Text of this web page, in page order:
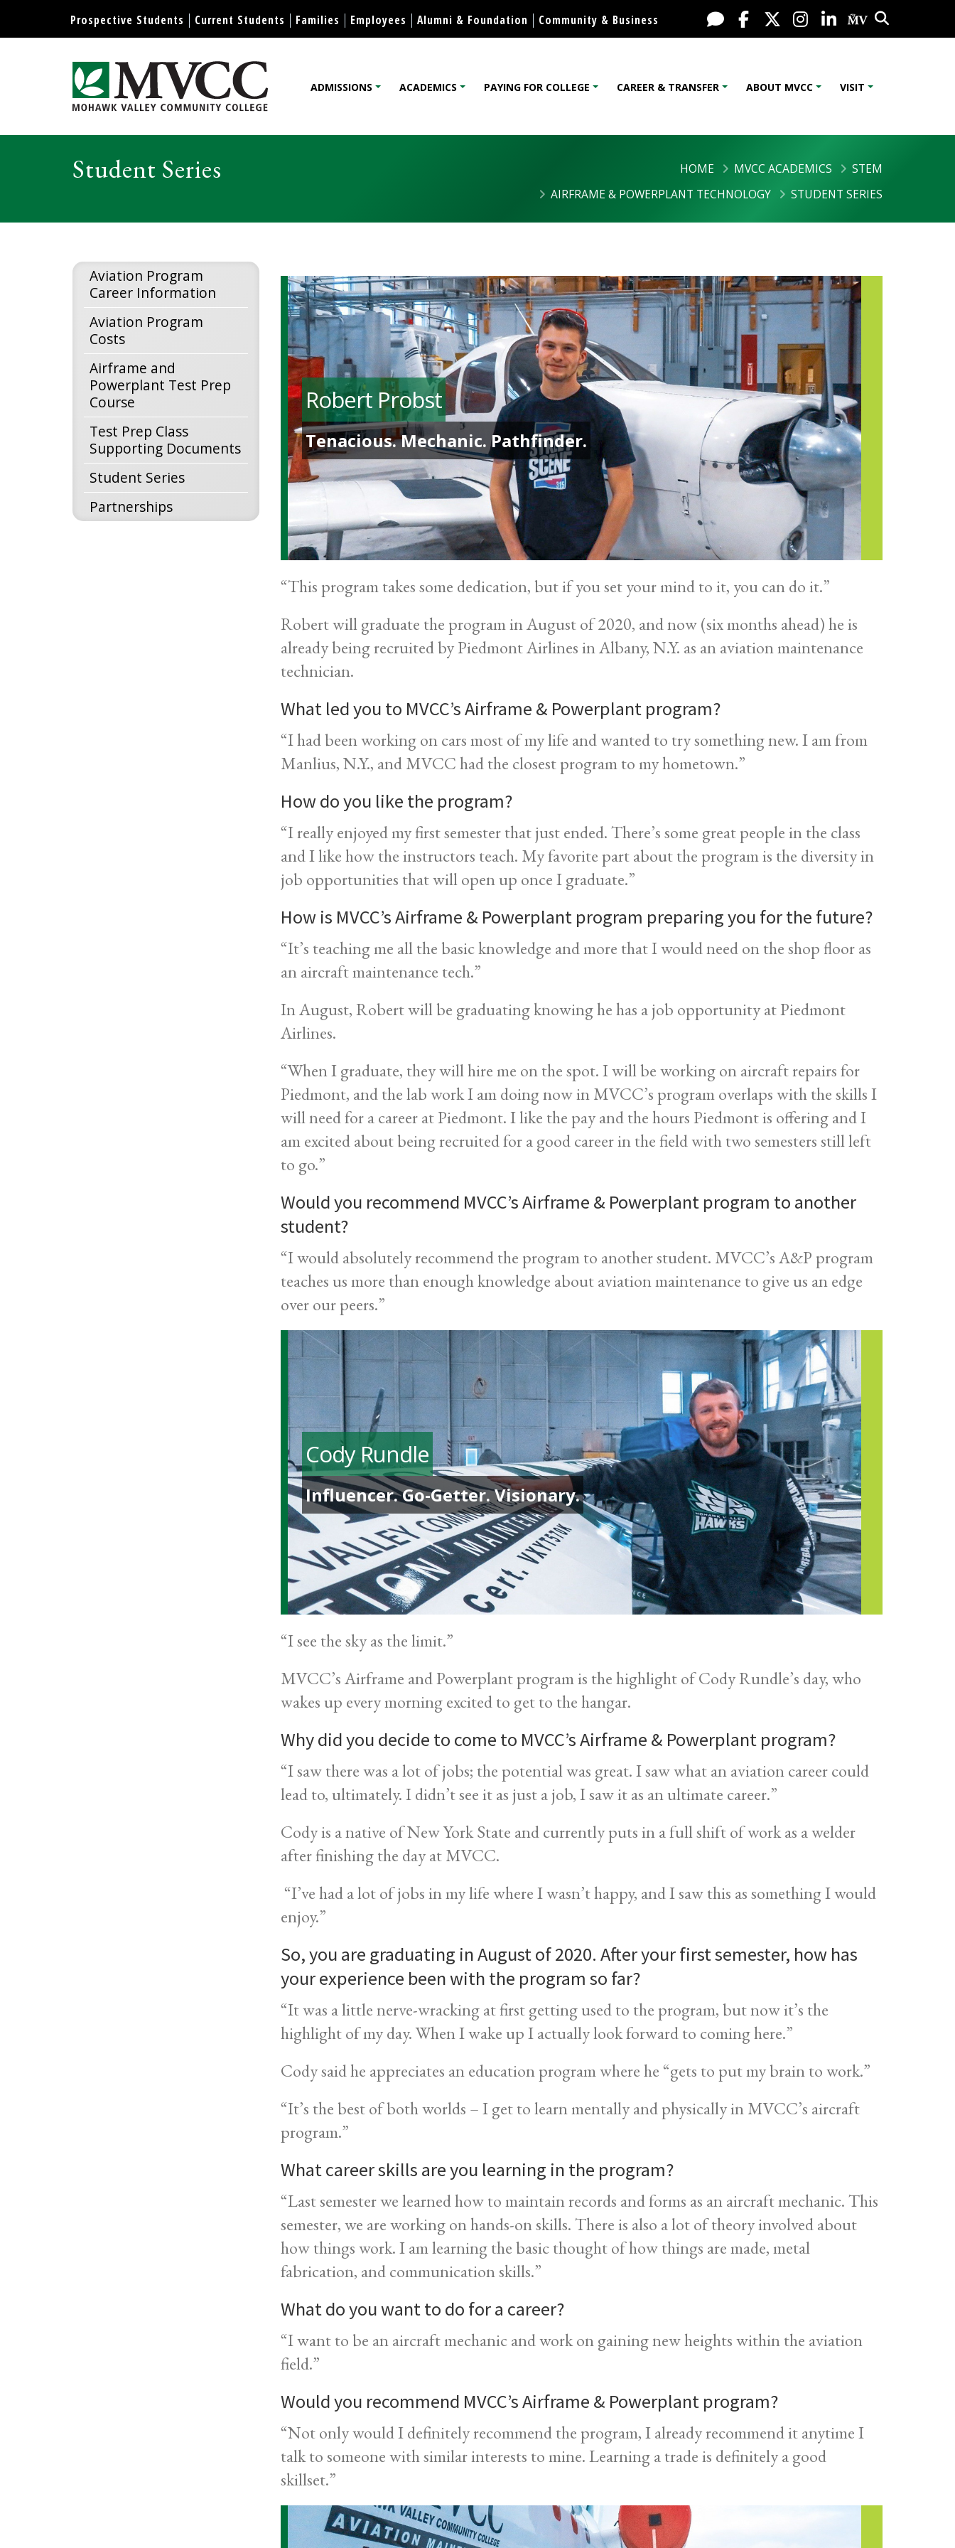
Skip to content
Display preferences
Prospective Students Current Students Families Employees Alumni & Foundation Community & Business Live Chat
FacebookX / Twitter
Instagram
LinkedInMy MV
Search
Mohawk Valley Community College
ADMISSIONS ACADEMICS PAYING FOR COLLEGE CAREER & TRANSFER ABOUT MVCC VISIT
Student Series HOME MVCC ACADEMICS
STEM
AIRFRAME & POWERPLANT TECHNOLOGY
STUDENT SERIES
Aviation Program
Career Information
Aviation Program
Costs
Airframe and
Powerplant Test Prep
Course
Test Prep Class
Supporting Documents
Student Series
Partnerships
Robert Probst
Tenacious. Mechanic. Pathfinder.
“This program takes some dedication, but if you set your mind to it, you can do it.”
Robert will graduate the program in August of 2020, and now (six months ahead) he is
already being recruited by Piedmont Airlines in Albany, N.Y. as an aviation maintenance
technician.
What led you to MVCC’s Airframe & Powerplant program?
“I had been working on cars most of my life and wanted to try something new. I am from
Manlius, N.Y., and MVCC had the closest program to my hometown.”
How do you like the program?
“I really enjoyed my first semester that just ended. There’s some great people in the class
and I like how the instructors teach. My favorite part about the program is the diversity in
job opportunities that will open up once I graduate.”
How is MVCC’s Airframe & Powerplant program preparing you for the future?
“It’s teaching me all the basic knowledge and more that I would need on the shop floor as
an aircraft maintenance tech.”
In August, Robert will be graduating knowing he has a job opportunity at Piedmont
Airlines.
“When I graduate, they will hire me on the spot. I will be working on aircraft repairs for
Piedmont, and the lab work I am doing now in MVCC’s program overlaps with the skills I
will need for a career at Piedmont. I like the pay and the hours Piedmont is offering and I
am excited about being recruited for a good career in the field with two semesters still left
to go.”
Would you recommend MVCC’s Airframe & Powerplant program to another
student?
“I would absolutely recommend the program to another student. MVCC’s A&P program
teaches us more than enough knowledge about aviation maintenance to give us an edge
over our peers.”
Cody Rundle
Influencer. Go-Getter. Visionary.
“I see the sky as the limit.”
MVCC’s Airframe and Powerplant program is the highlight of Cody Rundle’s day, who
wakes up every morning excited to get to the hangar.
Why did you decide to come to MVCC’s Airframe & Powerplant program?
“I saw there was a lot of jobs; the potential was great. I saw what an aviation career could
lead to, ultimately. I didn’t see it as just a job, I saw it as an ultimate career.”
Cody is a native of New York State and currently puts in a full shift of work as a welder
after finishing the day at MVCC.
“I’ve had a lot of jobs in my life where I wasn’t happy, and I saw this as something I would
enjoy.”
So, you are graduating in August of 2020. After your first semester, how has
your experience been with the program so far?
“It was a little nerve-wracking at first getting used to the program, but now it’s the
highlight of my day. When I wake up I actually look forward to coming here.”
Cody said he appreciates an education program where he “gets to put my brain to work.”
“It’s the best of both worlds – I get to learn mentally and physically in MVCC’s aircraft
program.”
What career skills are you learning in the program?
“Last semester we learned how to maintain records and forms as an aircraft mechanic. This
semester, we are working on hands-on skills. There is also a lot of theory involved about
how things work. I am learning the basic thought of how things are made, metal
fabrication, and communication skills.”
What do you want to do for a career?
“I want to be an aircraft mechanic and work on gaining new heights within the aviation
field.”
Would you recommend MVCC’s Airframe & Powerplant program?
“Not only would I definitely recommend the program, I already recommend it anytime I
talk to someone with similar interests to mine. Learning a trade is definitely a good
skillset.”